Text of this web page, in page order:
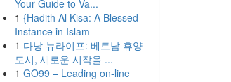
Your Guide to Va...
1 {Hadith Al Kisa: A Blessed
Instance in Islam
1 다낭 뉴라이프: 베트남 휴양
도시, 새로운 시작을 ...
1 GO99 – Leading on-line